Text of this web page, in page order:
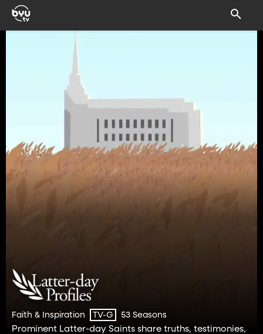
Faith & Inspiration TV-G 53 Seasons
Prominent Latter-day Saints share truths, testimonies,